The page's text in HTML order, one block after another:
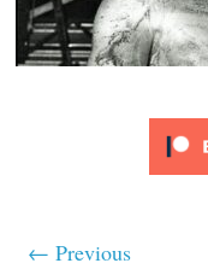
← Previous